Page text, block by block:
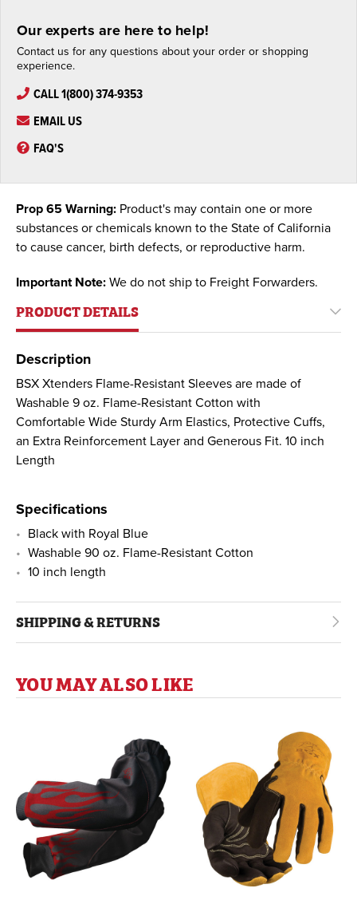
Our experts are here to help!
Contact us for any questions about your order or shopping
experience.
CALL 1(800) 374-9353
EMAIL US
FAQ'S
Prop 65 Warning: Product's may contain one or more
substances or chemicals known to the State of California
to cause cancer, birth defects, or reproductive harm.
Important Note: We do not ship to Freight Forwarders.
PRODUCT DETAILS
Description
BSX Xtenders Flame-Resistant Sleeves are made of
Washable 9 oz. Flame-Resistant Cotton with
Comfortable Wide Sturdy Arm Elastics, Protective Cuffs,
an Extra Reinforcement Layer and Generous Fit. 10 inch
Length
Specifications
Black with Royal Blue
Washable 90 oz. Flame-Resistant Cotton
10 inch length
SHIPPING & RETURNS
YOU MAY ALSO LIKE